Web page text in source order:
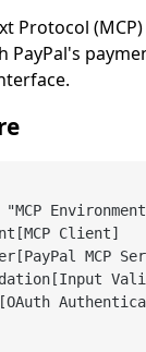
Protocol
PayPal's
"MCP
Client]
MCP